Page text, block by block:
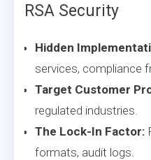
RSA Security
Hidden
services, compliance
Target Customer
regulated industries.
The Lock-In Factor:
formats, audit logs.